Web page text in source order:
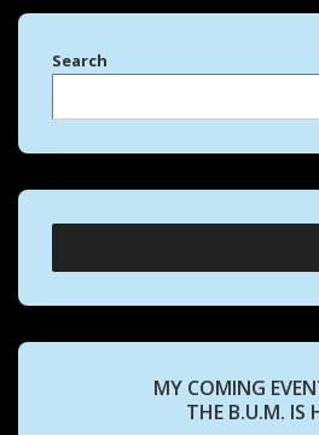
Search
MY COMING
THE B.U.M. IS